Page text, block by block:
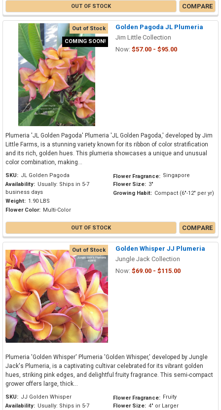
OUT OF STOCK COMPARE
Out of Stock
COMING SOON!
Golden Pagoda JL Plumeria
Jim Little Collection
Now: $57.00 - $95.00
Plumeria 'JL Golden Pagoda' Plumeria 'JL Golden Pagoda,' developed by Jim
Little Farms, is a stunning variety known for its ribbon of color stratification
and its rich, golden hues. This plumeria showcases a unique and unusual
color combination, making...
SKU: JL Golden Pagoda
Availability: Usually: Ships in 5-7
business days
Weight: 1.90 LBS
Flower Color: Multi-Color
Flower Fragrance: Singapore
Flower Size: 3"
Growing Habit: Compact (6"-12" per yr)
OUT OF STOCK COMPARE
Out of Stock
Golden Whisper JJ Plumeria
Jungle Jack Collection
Now: $69.00 - $115.00
Plumeria 'Golden Whisper' Plumeria 'Golden Whisper,' developed by Jungle
Jack's Plumeria, is a captivating cultivar celebrated for its vibrant golden
hues, striking pink edges, and delightful fruity fragrance. This semi-compact
grower offers large, thick...
SKU: JJ Golden Whisper
Availability: Usually: Ships in 5-7
Flower Fragrance: Fruity
Flower Size: 4" or Larger